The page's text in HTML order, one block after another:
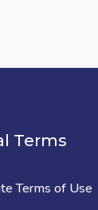
Terms
Terms of Use